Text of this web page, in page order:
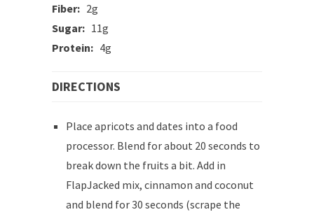
Fiber: 2g
Sugar: 11g
Protein: 4g
DIRECTIONS
Place apricots and dates into a food
processor. Blend for about 20 seconds to
break down the fruits a bit. Add in
FlapJacked mix, cinnamon and coconut
and blend for 30 seconds (scrape the